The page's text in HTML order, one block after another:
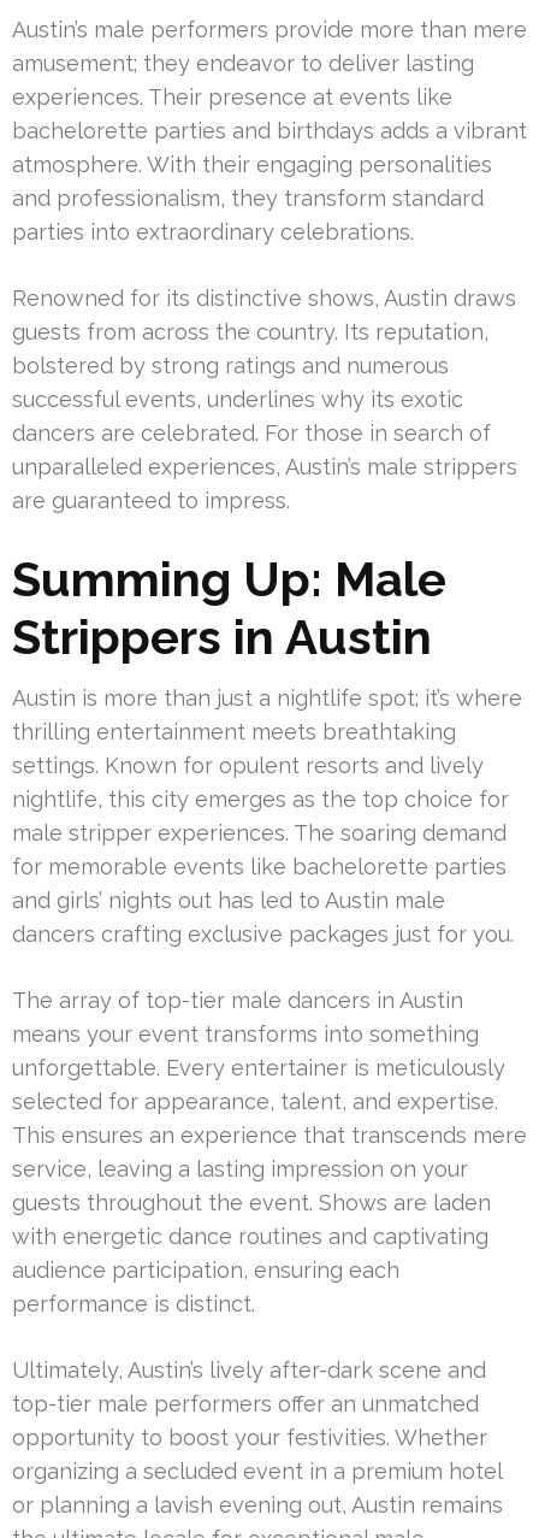
Austin’s male performers provide more than mere
amusement; they endeavor to deliver lasting
experiences. Their presence at events like
bachelorette parties and birthdays adds a vibrant
atmosphere. With their engaging personalities
and professionalism, they transform standard
parties into extraordinary celebrations.
Renowned for its distinctive shows, Austin draws
guests from across the country. Its reputation,
bolstered by strong ratings and numerous
successful events, underlines why its exotic
dancers are celebrated. For those in search of
unparalleled experiences, Austin’s male strippers
are guaranteed to impress.
Summing Up: Male
Strippers in Austin
Austin is more than just a nightlife spot; it’s where
thrilling entertainment meets breathtaking
settings. Known for opulent resorts and lively
nightlife, this city emerges as the top choice for
male stripper experiences. The soaring demand
for memorable events like bachelorette parties
and girls’ nights out has led to Austin male
dancers crafting exclusive packages just for you.
The array of top-tier male dancers in Austin
means your event transforms into something
unforgettable. Every entertainer is meticulously
selected for appearance, talent, and expertise.
This ensures an experience that transcends mere
service, leaving a lasting impression on your
guests throughout the event. Shows are laden
with energetic dance routines and captivating
audience participation, ensuring each
performance is distinct.
Ultimately, Austin’s lively after-dark scene and
top-tier male performers offer an unmatched
opportunity to boost your festivities. Whether
organizing a secluded event in a premium hotel
or planning a lavish evening out, Austin remains